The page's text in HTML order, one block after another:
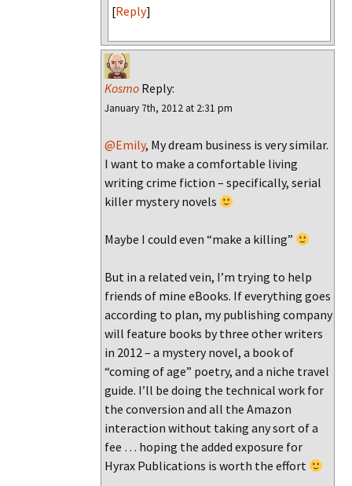
[Reply]
Kosmo Reply:
January 7th, 2012 at 2:31 pm
@Emily, My dream business is very similar.
I want to make a comfortable living
writing crime fiction – specifically, serial
killer mystery novels
Maybe I could even “make a killing”
But in a related vein, I’m trying to help
friends of mine eBooks. If everything goes
according to plan, my publishing company
will feature books by three other writers
in 2012 – a mystery novel, a book of
“coming of age” poetry, and a niche travel
guide. I’ll be doing the technical work for
the conversion and all the Amazon
interaction without taking any sort of a
fee … hoping the added exposure for
Hyrax Publications is worth the effort